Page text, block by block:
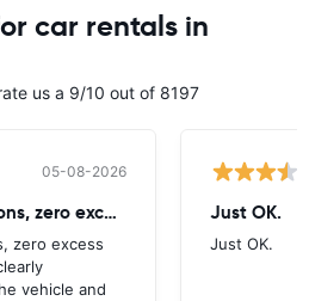
car rentals in
us a 9/10 out of 8197
05-08-2026
The booking conditions, zero excess
zero excess
vehicle and
Just OK.
Just OK.